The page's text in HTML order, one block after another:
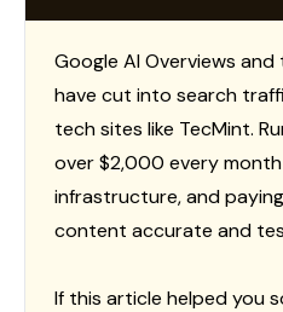
Google AI Overviews and
have cut into search
tech sites like TecMint.
over $2,000 every
infrastructure, and
content accurate and
If this article helped you